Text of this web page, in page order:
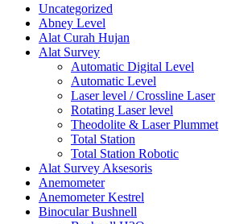
Uncategorized
Abney Level
Alat Curah Hujan
Alat Survey
Automatic Digital Level
Automatic Level
Laser level / Crossline Laser
Rotating Laser level
Theodolite & Laser Plummet
Total Station
Total Station Robotic
Alat Survey Aksesoris
Anemometer
Anemometer Kestrel
Binocular Bushnell